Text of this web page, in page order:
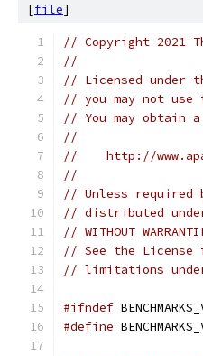
[file]
// Copyright 2021
//
// Licensed under
// you may not
// You may obtain
//
//    http://
//
// Unless required
// distributed
// WITHOUT
// See the License
// limitations
#ifndef
#define